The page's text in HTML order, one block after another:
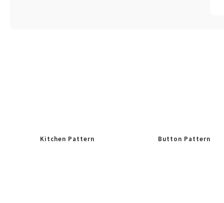
Kitchen Pattern Button Pattern